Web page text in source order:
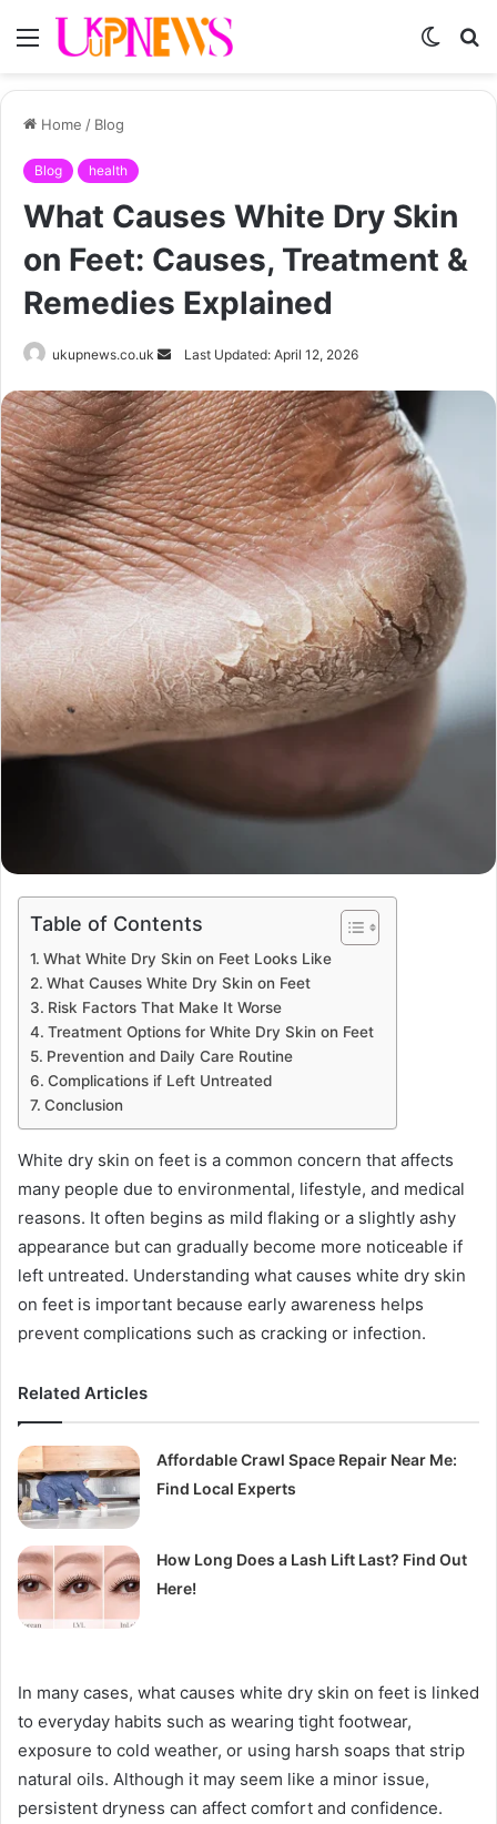
Menu
Switch
Home / Blog
Blog health
What Causes White Dry Skin
on Feet: Causes, Treatment &
Remedies Explained
ukupnews.co.uk
Send
email
Last Updated: April 12, 2026
Table of Contents
What White Dry Skin on Feet Looks Like
What Causes White Dry Skin on Feet
Risk Factors That Make It Worse
Treatment Options for White Dry Skin on Feet
Prevention and Daily Care Routine
Complications if Left Untreated
Conclusion
White dry skin on feet is a common concern that affects
many people due to environmental, lifestyle, and medical
reasons. It often begins as mild flaking or a slightly ashy
appearance but can gradually become more noticeable if
left untreated. Understanding what causes white dry skin
on feet is important because early awareness helps
prevent complications such as cracking or infection.
Related Articles
Affordable Crawl Space Repair Near Me:
Find Local Experts
How Long Does a Lash Lift Last? Find Out
Here!
In many cases, what causes white dry skin on feet is linked
to everyday habits such as wearing tight footwear,
exposure to cold weather, or using harsh soaps that strip
natural oils. Although it may seem like a minor issue,
persistent dryness can affect comfort and confidence.